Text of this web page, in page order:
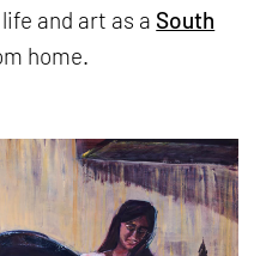
and art as a South
home.